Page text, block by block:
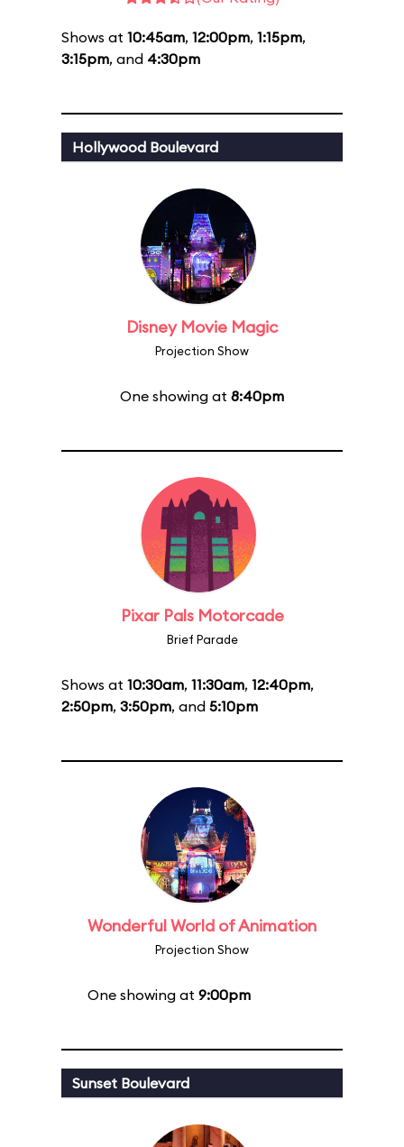
Shows at 10:45am, 12:00pm, 1:15pm,
3:15pm, and 4:30pm
Hollywood Boulevard
Disney Movie Magic
Projection Show
One showing at 8:40pm
Pixar Pals Motorcade
Brief Parade
Shows at 10:30am, 11:30am, 12:40pm,
2:50pm, 3:50pm, and 5:10pm
Wonderful World of Animation
Projection Show
One showing at 9:00pm
Sunset Boulevard